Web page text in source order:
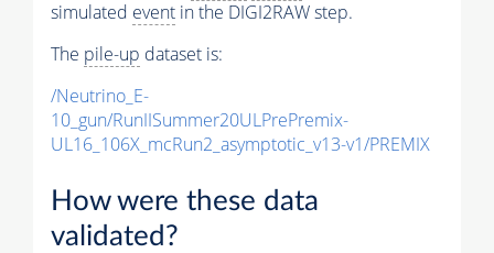
simulated event in the DIGI2RAW step.
The pile-up dataset is:
/Neutrino_E-
10_gun/RunIISummer20ULPrePremix-
UL16_106X_mcRun2_asymptotic_v13-v1/PREMIX
How were these data
validated?